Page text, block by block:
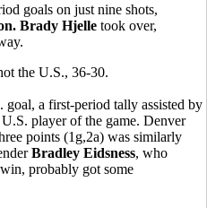
goals on just nine shots,
Brady Hjelle took over,
the U.S., 36-30.
goal, a first-period tally assisted by
player of the game. Denver
points (1g,2a) was similarly
Bradley Eidsness, who
probably got some